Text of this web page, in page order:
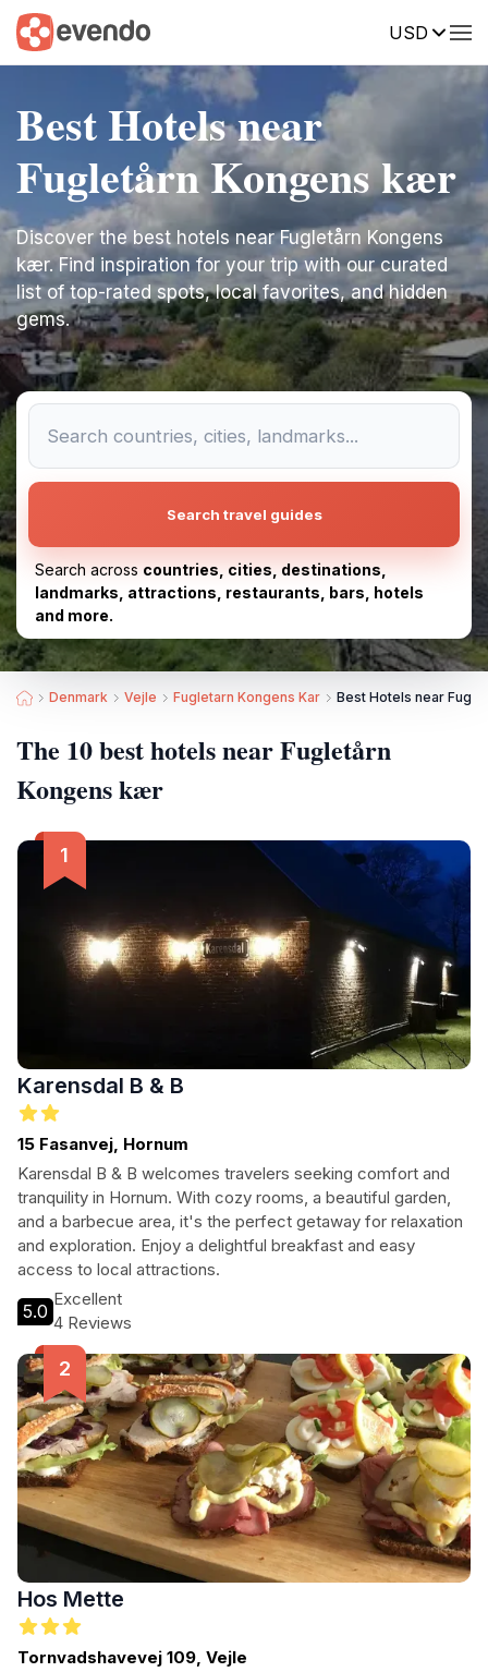
USD
Best Hotels near
Fugletårn Kongens kær
Discover the best hotels near Fugletårn Kongens
kær. Find inspiration for your trip with our curated
list of top-rated spots, local favorites, and hidden
gems.
Search travel guides
Search across countries, cities, destinations,
landmarks, attractions, restaurants, bars, hotels
and more.
Denmark Vejle Fugletarn Kongens Kar Best Hotels near
The 10 best hotels near Fugletårn
Kongens kær
Karensdal B & B
15 Fasanvej, Hornum
Karensdal B & B welcomes travelers seeking comfort and
tranquility in Hornum. With cozy rooms, a beautiful garden,
and a barbecue area, it's the perfect getaway for relaxation
and exploration. Enjoy a delightful breakfast and easy
access to local attractions.
5.0
Excellent
4 Reviews
Hos Mette
Tornvadshavevej 109, Vejle